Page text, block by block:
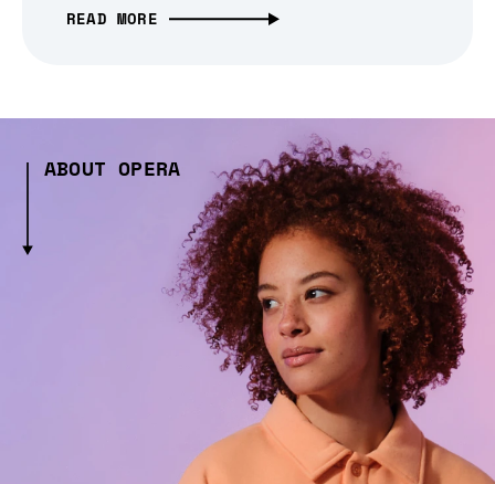
READ MORE
ABOUT OPERA